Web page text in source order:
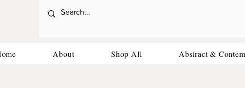
About Shop All Abstract &